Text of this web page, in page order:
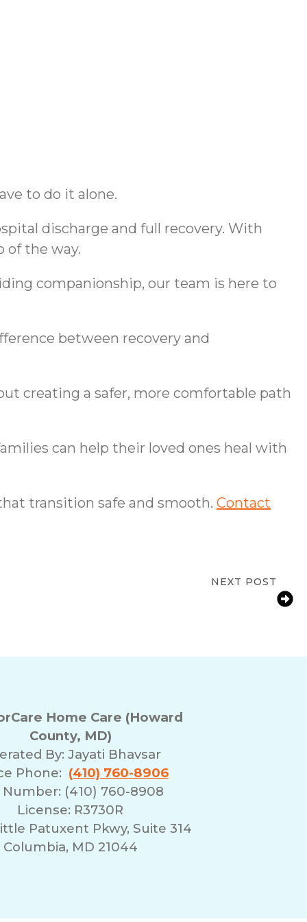
to do it alone.
discharge and full recovery. With
of the way.
companionship, our team is here to
between recovery and
creating a safer, more comfortable path
can help their loved ones heal with
transition safe and smooth. Contact
NEXT POST
Home Care (Howard
County, MD)
By:Jayati Bhavsar
Phone: (410) 760-8906
Number: (410) 760-8908
License: R3730R
Patuxent Pkwy, Suite 314
Columbia, MD 21044